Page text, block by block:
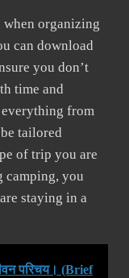
organizing
can download
you don’t
time and
from
tailored
of trip you are
camping, you
staying in a
परिचय। (Brief